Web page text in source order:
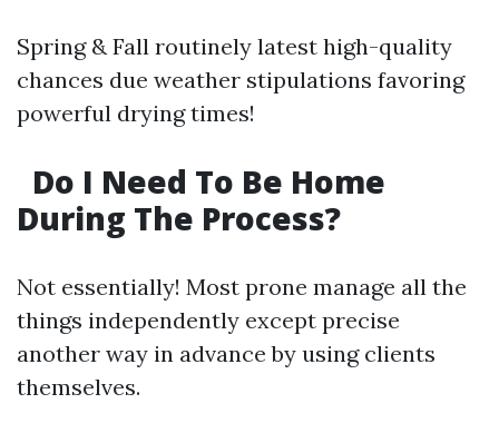
Spring & Fall routinely latest high-quality
chances due weather stipulations favoring
powerful drying times!
Do I Need To Be Home
During The Process?
Not essentially! Most prone manage all the
things independently except precise
another way in advance by using clients
themselves.